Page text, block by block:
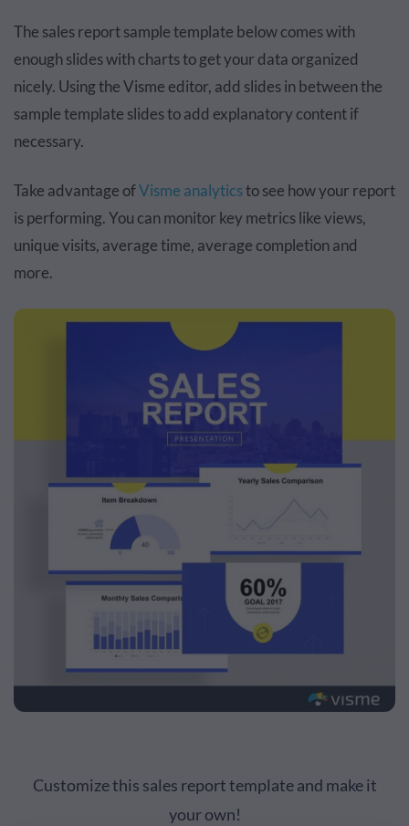
The sales report sample template below comes with
enough slides with charts to get your data organized
nicely. Using the Visme editor, add slides in between the
sample template slides to add explanatory content if
necessary.
Take advantage ofVisme analyticsto see how your report
is performing. You can monitor key metrics like views,
unique visits, average time, average completion and
more.
Customize this sales report template and make it
your own!